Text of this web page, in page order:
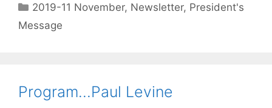
2019-11 November, Newsletter, President's
Message
Program…Paul Levine